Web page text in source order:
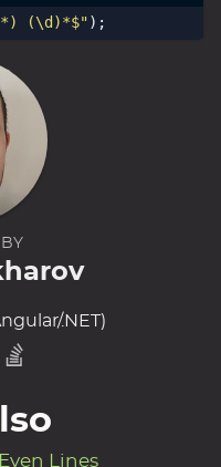
(\d)*$");
.NET)
Lines